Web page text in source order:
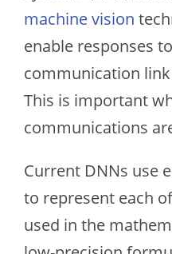
machine vision
enable responses
communication
This is important
communications
Current DNNs use
to represent each
used in the